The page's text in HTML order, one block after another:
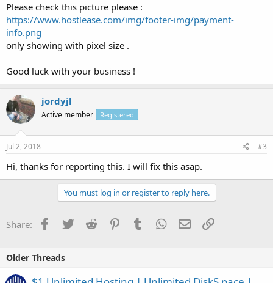
Please check this picture please :
https://www.hostlease.com/img/footer-img/payment-
info.png
only showing with pixel size .
Good luck with your business !
jordyjl
Active member Registered
Jul 2, 2018 #3
Hi, thanks for reporting this. I will fix this asap.
You must log in or register to reply here.
Share: Facebook
TwitterReddit PinterestTumblrWhatsApp
EmailLink
Older Threads